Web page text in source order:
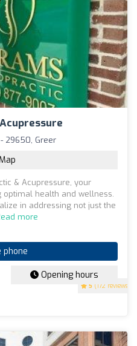
5 (172 reviews)
29650, Greer
& Acupressure, your
optimal health and wellness.
in addressing not just the
more
phone
Opening hours